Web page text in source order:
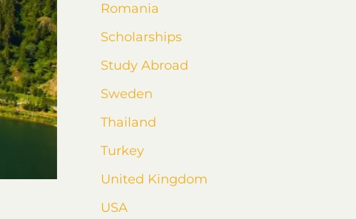
Romania
Scholarships
Study Abroad
Sweden
Thailand
Turkey
United Kingdom
USA